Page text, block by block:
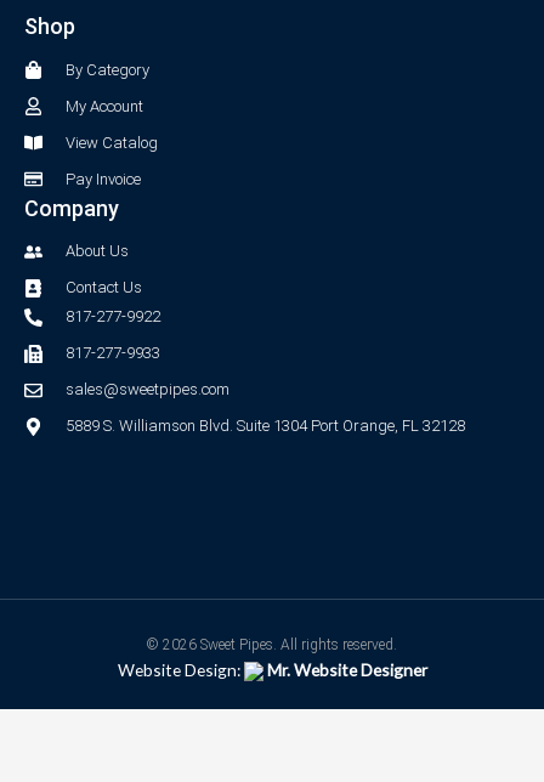
o
a
m
Shop
By Category
My Account
View Catalog
Pay Invoice
Company
About Us
Contact Us
817-277-9922
817-277-9933
sales@sweetpipes.com
5889 S. Williamson Blvd. Suite 1304 Port Orange, FL 32128
© 2026 Sweet Pipes. All rights reserved.
Website Design: Mr. Website Designer